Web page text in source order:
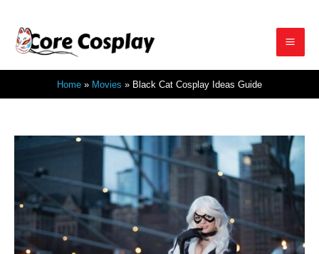
Home Movies Black Cat Cosplay Ideas Guide